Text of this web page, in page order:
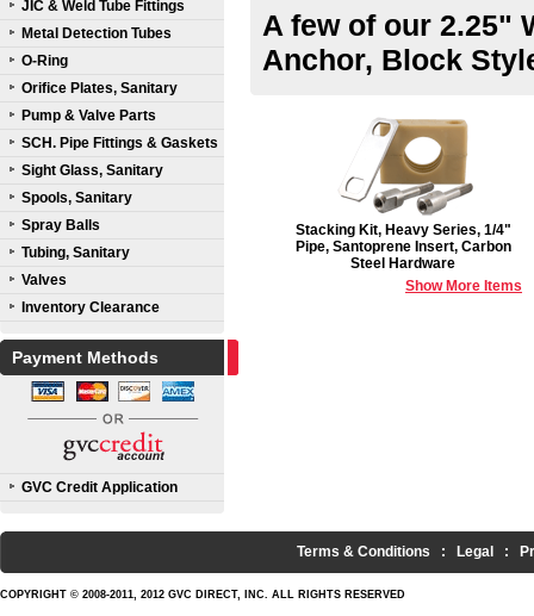
JIC & Weld Tube Fittings
Metal Detection Tubes
O-Ring
Orifice Plates, Sanitary
Pump & Valve Parts
SCH. Pipe Fittings & Gaskets
Sight Glass, Sanitary
Spools, Sanitary
Spray Balls
Tubing, Sanitary
Valves
Inventory Clearance
Payment Methods
GVC Credit Application
A few of our 2.25"
Anchor, Block
Stacking Kit, Heavy Series, 1/4"
Pipe, Santoprene Insert, Carbon
Steel Hardware
Show More Items
Terms & Conditions : Legal :
COPYRIGHT © 2008-2011, 2012 GVC DIRECT, INC. ALL RIGHTS RESERVED